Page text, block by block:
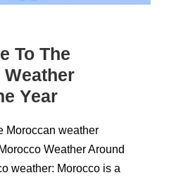
To The
Year
Moroccan weather
Weather Around
weather: Morocco is a